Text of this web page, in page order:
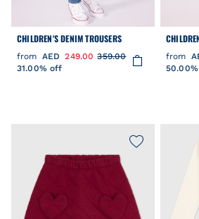
CHILDREN'S DENIM TROUSERS
from AED 249.00 359.00
31.00% off
TROUSERS
from